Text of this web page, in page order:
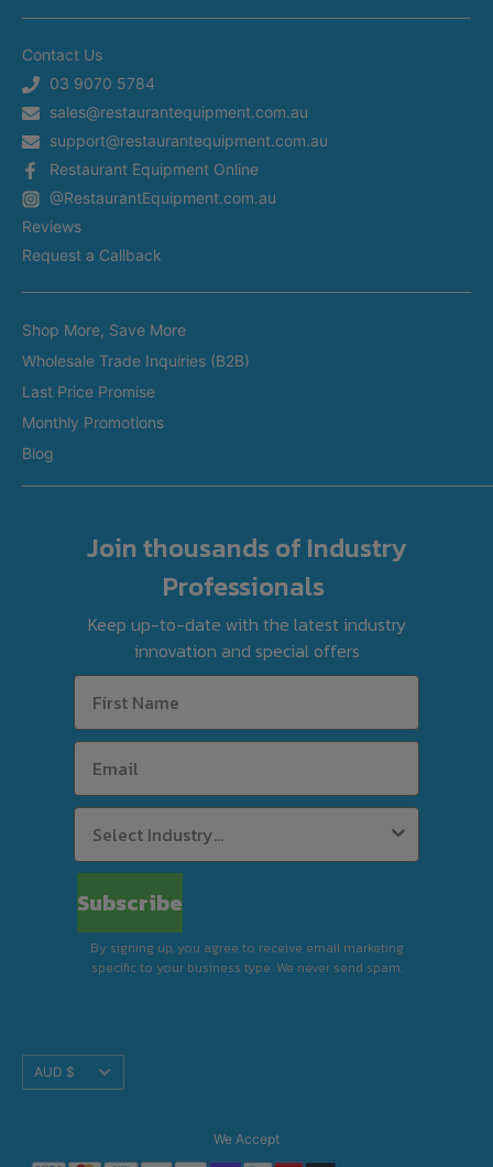
Warranty Information
Returns Information
Terms of Service
Privacy Policy
Shipping Estimator
Restaurant Equipment In Sydney
Restaurant Equipment in Melbourne
Restaurant Equipment in Adelaide
Silverchef Equipment Finance
Spare Parts Request
Service Request
Return Merchandise Request
Appliance Installation
In-Store Delivery
Brands
Custom Made Equipment
Fitout Projects
Refurbished Equipment
International Orders
Contact Us
03 9070 5784
sales@restaurantequipment.com.au
support@restaurantequipment.com.au
Restaurant Equipment Online
@RestaurantEquipment.com.au
Reviews
Request a Callback
Shop More, Save More
Wholesale Trade Inquiries (B2B)
Last Price Promise
Monthly Promotions
Blog
Join thousands of Industry
Professionals
Keep up-to-date with the latest industry
innovation and special offers
Subscribe
By signing up, you agree to receive email marketing
specific to your business type. We never send spam.
Translation
missing:
AUD $
We Accept